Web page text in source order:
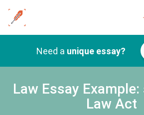
Need a unique essay?
Law Essay
Law Act